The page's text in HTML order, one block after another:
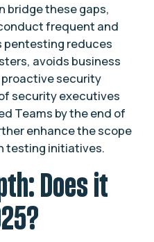
bridge these gaps,
frequent and
reduces
avoids business
security
security executives
Teams by the end of
enhance the scope
testing initiatives.
Does it